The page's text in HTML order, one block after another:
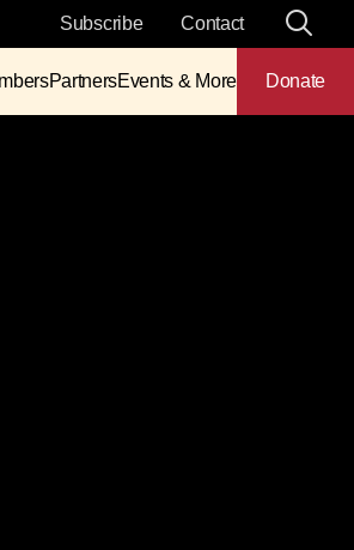
Subscribe Contact
PartnersEvents & More Donate